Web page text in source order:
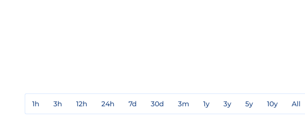
1h 3h 12h 24h 7d 30d 3m 1y 3y 5y 10y All